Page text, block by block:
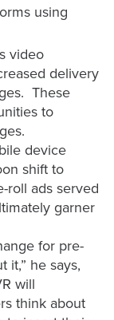
using
video
delivery
These
to
device
shift to
roll ads served
garner
for pre-
it,” he says,
will
think about